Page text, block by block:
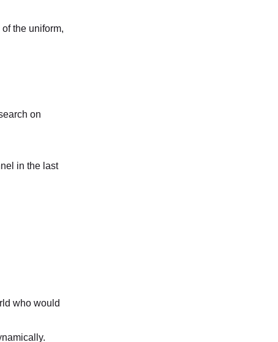
the uniform,
on
in the last
who would